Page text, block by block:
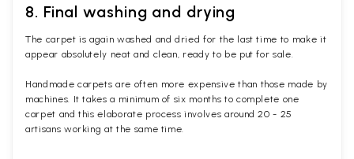
8. Final washing and drying
The carpet is again washed and dried for the last time to make it
appear absolutely neat and clean, ready to be put for sale.
Handmade carpets are often more expensive than those made by
machines. It takes a minimum of six months to complete one
carpet and this elaborate process involves around 20 - 25
artisans working at the same time.